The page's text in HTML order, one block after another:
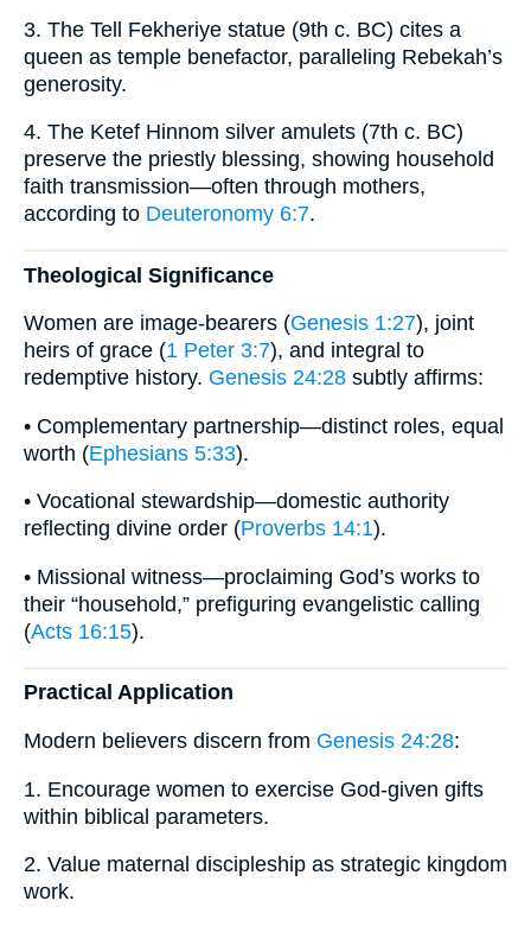
3. The Tell Fekheriye statue (9th c. BC) cites a
queen as temple benefactor, paralleling Rebekah’s
generosity.
4. The Ketef Hinnom silver amulets (7th c. BC)
preserve the priestly blessing, showing household
faith transmission—often through mothers,
according to Deuteronomy 6:7.
Theological Significance
Women are image-bearers (Genesis 1:27), joint
heirs of grace (1 Peter 3:7), and integral to
redemptive history. Genesis 24:28 subtly affirms:
• Complementary partnership—distinct roles, equal
worth (Ephesians 5:33).
• Vocational stewardship—domestic authority
reflecting divine order (Proverbs 14:1).
• Missional witness—proclaiming God’s works to
their “household,” prefiguring evangelistic calling
(Acts 16:15).
Practical Application
Modern believers discern from Genesis 24:28:
1. Encourage women to exercise God-given gifts
within biblical parameters.
2. Value maternal discipleship as strategic kingdom
work.